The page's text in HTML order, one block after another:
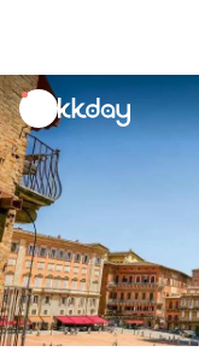
unread
notifications